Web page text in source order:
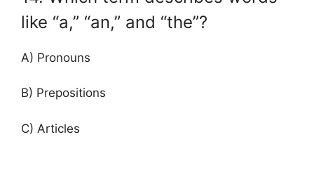
like “a,” “an,” and “the”?
A) Pronouns
B) Prepositions
C) Articles